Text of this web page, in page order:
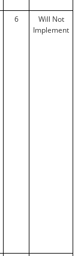
6
Will Not
Implement